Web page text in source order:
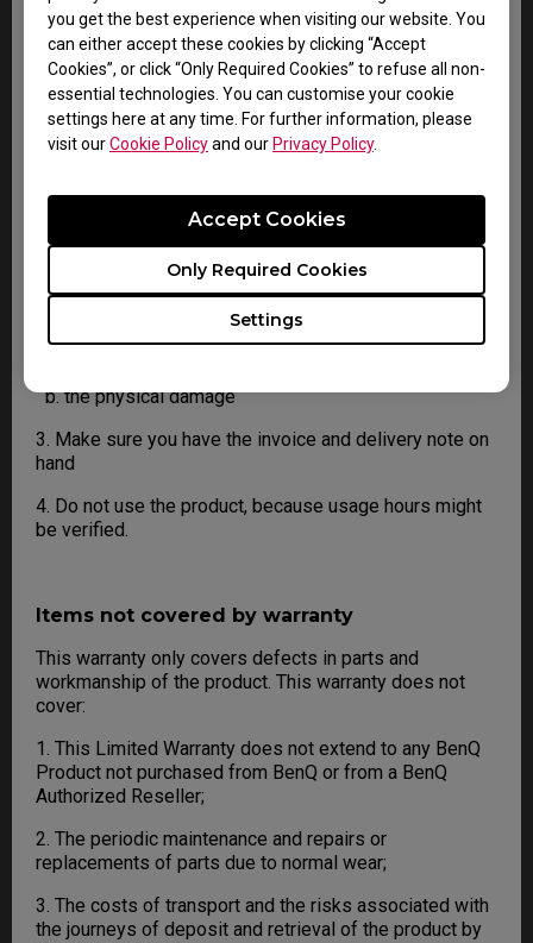
you get the best experience when visiting our website. You
can either accept these cookies by clicking “Accept
Cookies”, or click “Only Required Cookies” to refuse all non-
essential technologies. You can customise your cookie
settings here at any time. For further information, please
visit ourCookie Policyand ourPrivacy Policy.
Settings
Only Required Cookies
Accept Cookies
4. You must return the Product to BenQ unless
otherwise directed by BenQ to a BenQ Authorized
Service Provider. In case your product has been
delivered with physical damage, we kindly ask you to
have the following information ready before hand.
been inflicted during transportation or prior to that.
1. Inform BenQ via web or the reseller as soon as
b. the physical damage
3. Make sure you have the invoice and delivery note on
hand
4. Do not use the product, because usage hours might
be verified.
Items not covered by warranty
This warranty only covers defects in parts and
workmanship of the product. This warranty does not
cover:
1. This Limited Warranty does not extend to any BenQ
Product not purchased from BenQ or from a BenQ
Authorized Reseller;
2. The periodic maintenance and repairs or
replacements of parts due to normal wear;
3. The costs of transport and the risks associated with
the journeys of deposit and retrieval of the product by